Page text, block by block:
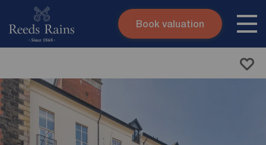
Skip to content
Submit
Book valuation